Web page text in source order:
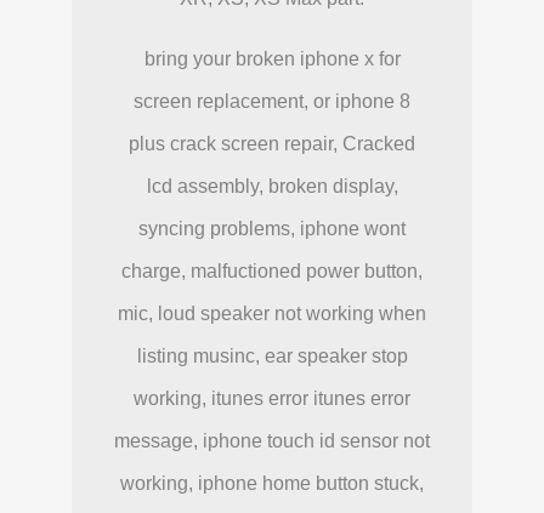
bring your broken iphone x for
screen replacement, or iphone 8
plus crack screen repair, Cracked
lcd assembly, broken display,
syncing problems, iphone wont
charge, malfuctioned power button,
mic, loud speaker not working when
listing musinc, ear speaker stop
working, itunes error itunes error
message, iphone touch id sensor not
working, iphone home button stuck,